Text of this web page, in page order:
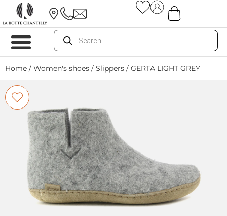
Home / Women's shoes / Slippers / GERTA LIGHT GREY